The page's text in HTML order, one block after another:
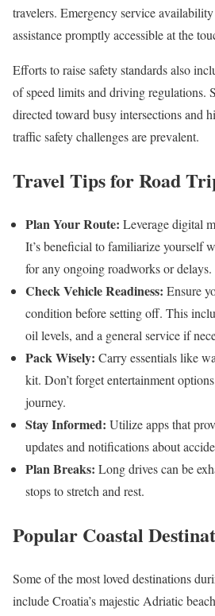
travelers. Emergency service
assistance promptly accessible at the
Efforts to raise safety standards also
of speed limits and driving regulations.
directed toward busy intersections and
traffic safety challenges are prevalent.
Travel Tips for Road
Plan Your Route: Leverage digital
It’s beneficial to familiarize yourself
for any ongoing roadworks or delays.
Check Vehicle Readiness: Ensure
condition before setting off. This
oil levels, and a general service if
Pack Wisely: Carry essentials like
kit. Don’t forget entertainment
journey.
Stay Informed: Utilize apps that
updates and notifications about
Plan Breaks: Long drives can be
stops to stretch and rest.
Popular Coastal
Some of the most loved destinations
include Croatia’s majestic Adriatic